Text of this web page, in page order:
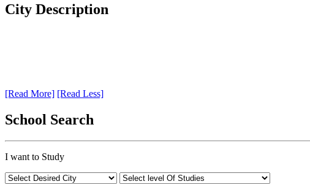
City Description
[Read More] [Read Less]
School Search
I want to Study